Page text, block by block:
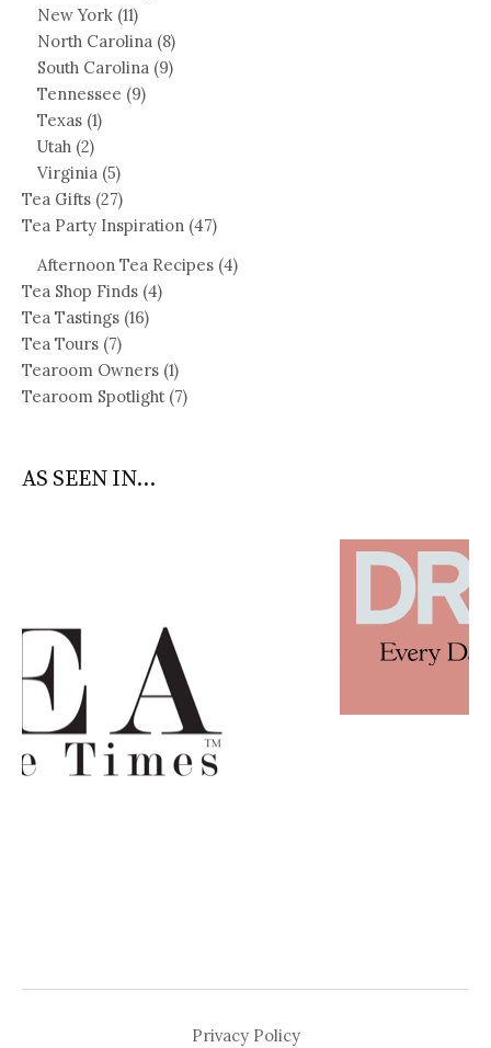
New York (11)
North Carolina (8)
South Carolina (9)
Tennessee (9)
Texas (1)
Utah (2)
Virginia (5)
Tea Gifts (27)
Tea Party Inspiration (47)
Afternoon Tea Recipes (4)
Tea Shop Finds (4)
Tea Tastings (16)
Tea Tours (7)
Tearoom Owners (1)
Tearoom Spotlight(7)
AS SEEN IN...
Privacy Policy